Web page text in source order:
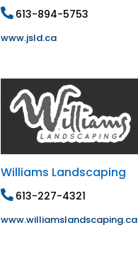
613-894-5753
www.jsld.ca
Williams Landscaping
613-227-4321
www.williamslandscaping.ca